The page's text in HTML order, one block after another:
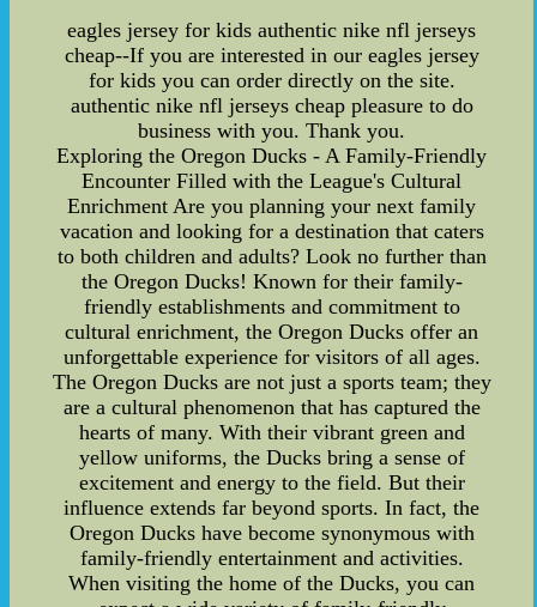
eagles jersey for kids authentic nike nfl jerseys
cheap--If you are interested in our eagles jersey
for kids you can order directly on the site.
authentic nike nfl jerseys cheap pleasure to do
business with you. Thank you.
Exploring the Oregon Ducks - A Family-Friendly
Encounter Filled with the League's Cultural
Enrichment Are you planning your next family
vacation and looking for a destination that caters
to both children and adults? Look no further than
the Oregon Ducks! Known for their family-
friendly establishments and commitment to
cultural enrichment, the Oregon Ducks offer an
unforgettable experience for visitors of all ages.
The Oregon Ducks are not just a sports team; they
are a cultural phenomenon that has captured the
hearts of many. With their vibrant green and
yellow uniforms, the Ducks bring a sense of
excitement and energy to the field. But their
influence extends far beyond sports. In fact, the
Oregon Ducks have become synonymous with
family-friendly entertainment and activities.
When visiting the home of the Ducks, you can